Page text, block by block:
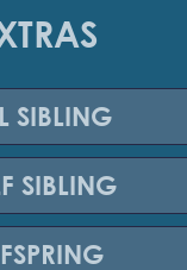
SIBLING
SIBLING